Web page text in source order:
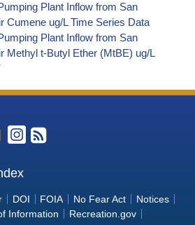
Plant Inflow from San
Cumene ug/L Time Series Data
Plant Inflow from San
Methyl t-Butyl Ether (MtBE) ug/L
Plant Inflow from San
sec-Butylbenzene ug/L Time
Plant Inflow from San
Styrene ug/L Time Series Data
Plant Inflow from San
DOI FOIA No Fear Act
Notices
Information
Recreation.gov